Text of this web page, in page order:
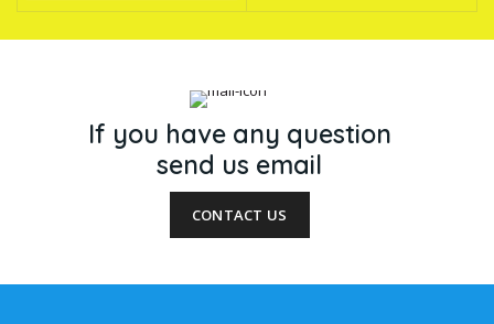
If you have any question
send us email
CONTACT US